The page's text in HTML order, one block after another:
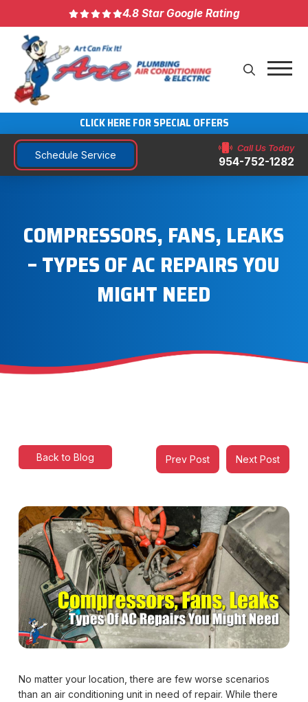
4.8 Star Google Rating
CLICK HERE FOR SPECIAL OFFERS
Schedule Service
Call Us Today
954-752-1282
COMPRESSORS, FANS, LEAKS
– TYPES OF AC REPAIRS YOU
MIGHT NEED
Back to Blog Prev Post Next Post
No matter your location, there are few worse scenarios
than an air conditioning unit in need of repair. While there